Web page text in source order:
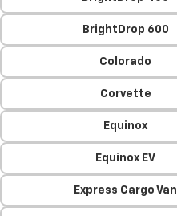
BrightDrop 600
Colorado
Corvette
Equinox
Equinox EV
Express Cargo Van